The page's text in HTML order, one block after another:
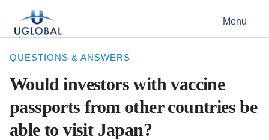
Main Navigation Menu
QUESTIONS & ANSWERS
Would investors with vaccine
passports from other countries be
able to visit Japan?